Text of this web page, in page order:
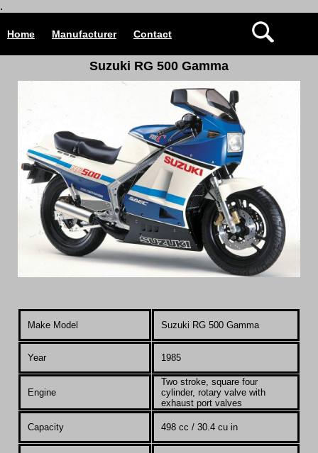
.
Home Manufacturer Contact
Suzuki RG 500 Gamma
Make Model Suzuki RG 500 Gamma
Year 1985
Engine
Two stroke, square four
cylinder, rotary valve with
exhaust port valves
Capacity 498 cc / 30.4 cu in